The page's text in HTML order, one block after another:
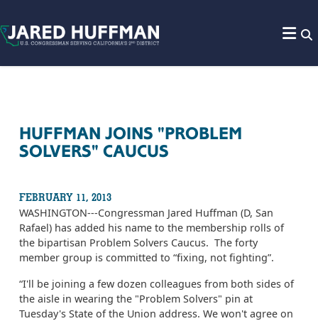
HUFFMAN JOINS "PROBLEM
SOLVERS" CAUCUS
FEBRUARY 11, 2013
WASHINGTON---Congressman Jared Huffman (D, San
Rafael) has added his name to the membership rolls of
the bipartisan Problem Solvers Caucus. The forty
member group is committed to “fixing, not fighting”.
“I'll be joining a few dozen colleagues from both sides of
the aisle in wearing the "Problem Solvers" pin at
Tuesday's State of the Union address. We won't agree on